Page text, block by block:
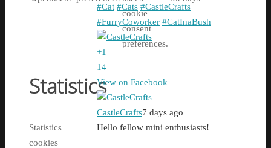
cookie
consent
preferences.
Statistics
Statistics
cookies
#Cat #Cats #CastleCrafts
#FurryCoworker #CatInaBush
+1
14
View on Facebook
CastleCrafts7 days ago
Hello fellow mini enthusiasts!